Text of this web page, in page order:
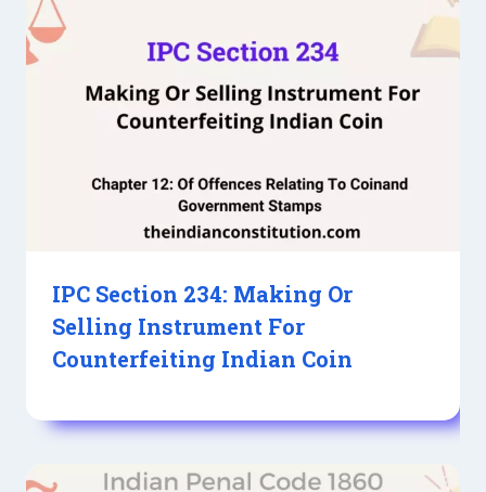
IPC Section 234: Making Or
Selling Instrument For
Counterfeiting Indian Coin